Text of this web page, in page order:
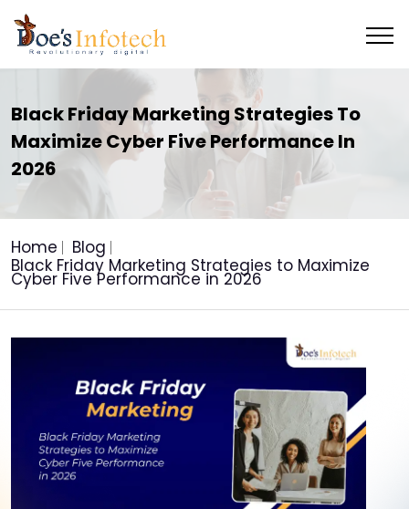
Black Friday Marketing Strategies To
Maximize Cyber Five Performance In
2026
Home
Blog
Black Friday Marketing Strategies to Maximize
Cyber Five Performance in 2026